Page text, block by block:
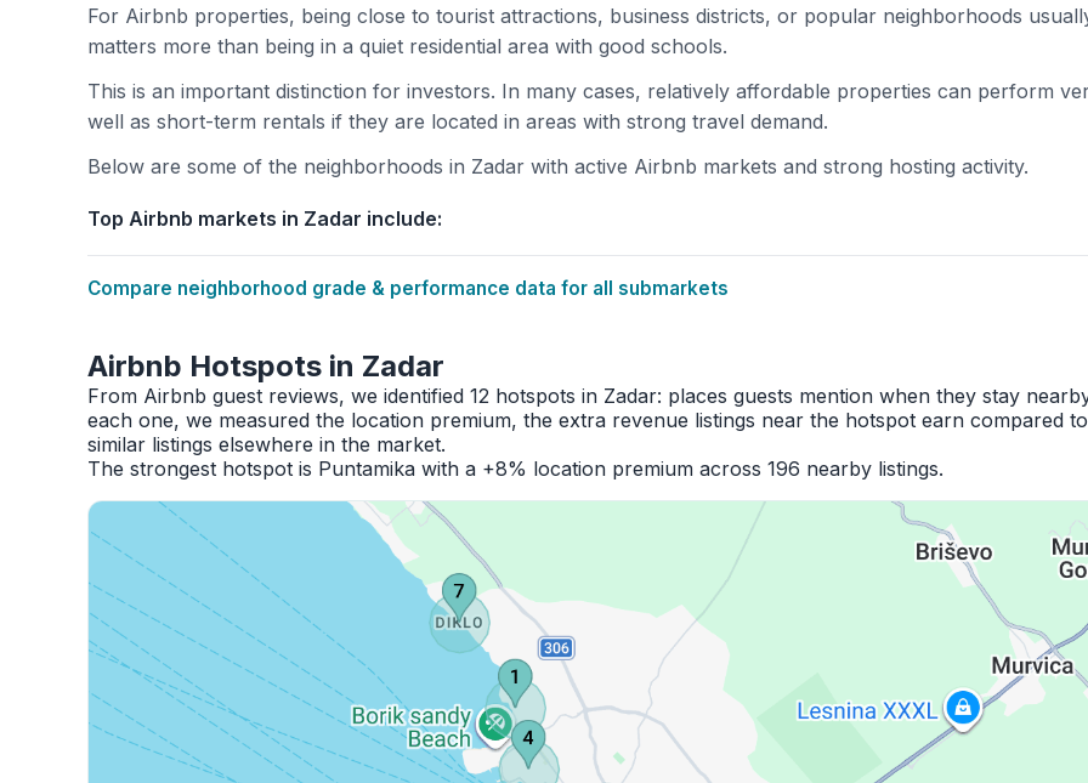
For Airbnb properties, being close to tourist attractions, business districts, or popular neighborhoods
matters more than being in a quiet residential area with good schools.
This is an important distinction for investors. In many cases, relatively affordable properties can perform
well as short-term rentals if they are located in areas with strong travel demand.
Below are some of the neighborhoods in Zadar with active Airbnb markets and strong hosting activity.
Top Airbnb markets in Zadar include:
Compare neighborhood grade & performance data for all submarkets
Airbnb Hotspots in Zadar
From Airbnb guest reviews, we identified 12 hotspots in Zadar: places guests mention when they stay
each one, we measured the location premium, the extra revenue listings near the hotspot earn compared to
similar listings elsewhere in the market.
The strongest hotspot is Puntamika with a +8% location premium across 196 nearby listings.